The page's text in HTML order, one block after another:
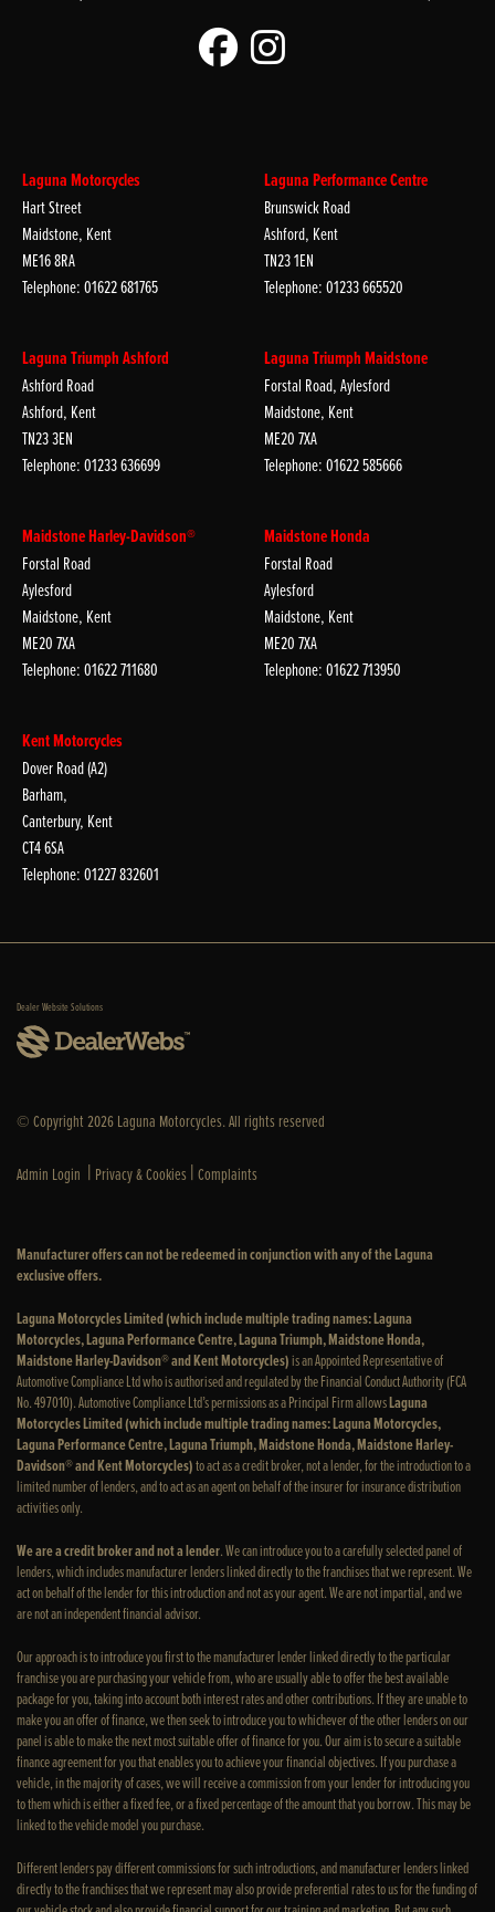
Laguna Motorcycles
Hart Street
Maidstone, Kent
ME16 8RA
Telephone: 01622 681765
Laguna Performance Centre
Brunswick Road
Ashford, Kent
TN23 1EN
Telephone: 01233 665520
Laguna Triumph Ashford
Ashford Road
Ashford, Kent
TN23 3EN
Telephone: 01233 636699
Laguna Triumph Maidstone
Forstal Road, Aylesford
Maidstone, Kent
ME20 7XA
Telephone: 01622 585666
Maidstone Harley-Davidson®
Forstal Road
Aylesford
Maidstone, Kent
ME20 7XA
Telephone: 01622 711680
Maidstone Honda
Forstal Road
Aylesford
Maidstone, Kent
ME20 7XA
Telephone: 01622 713950
Kent Motorcycles
Dover Road (A2)
Barham,
Canterbury, Kent
CT4 6SA
Telephone: 01227 832601
Dealer Website Solutions
© Copyright 2026 Laguna Motorcycles. All rights reserved
Admin Login | Privacy & Cookies |Complaints
Manufacturer offers can not be redeemed in conjunction with any of the Laguna
exclusive offers.
Laguna Motorcycles Limited (which include multiple trading names: Laguna
Motorcycles, Laguna Performance Centre, Laguna Triumph, Maidstone Honda,
Maidstone Harley-Davidson® and Kent Motorcycles)is an Appointed Representative of
Automotive Compliance Ltd who is authorised and regulated by the Financial Conduct Authority (FCA
No. 497010). Automotive Compliance Ltd’s permissions as a Principal Firm allowsLaguna
Motorcycles Limited (which include multiple trading names: Laguna Motorcycles,
Laguna Performance Centre, Laguna Triumph, Maidstone Honda, Maidstone Harley-
Davidson® and Kent Motorcycles)to act as a credit broker, not a lender, for the introduction to a
limited number of lenders, and to act as an agent on behalf of the insurer for insurance distribution
activities only.
We are a credit broker and not a lender. We can introduce you to a carefully selected panel of
lenders, which includes manufacturer lenders linked directly to the franchises that we represent. We
act on behalf of the lender for this introduction and not as your agent. We are not impartial, and we
are not an independent financial advisor.
Our approach is to introduce you first to the manufacturer lender linked directly to the particular
franchise you are purchasing your vehicle from, who are usually able to offer the best available
package for you, taking into account both interest rates and other contributions. If they are unable to
make you an offer of finance, we then seek to introduce you to whichever of the other lenders on our
panel is able to make the next most suitable offer of finance for you. Our aim is to secure a suitable
finance agreement for you that enables you to achieve your financial objectives. If you purchase a
vehicle, in the majority of cases, we will receive a commission from your lender for introducing you
to them which is either a fixed fee, or a fixed percentage of the amount that you borrow. This may be
linked to the vehicle model you purchase.
Different lenders pay different commissions for such introductions, and manufacturer lenders linked
directly to the franchises that we represent may also provide preferential rates to us for the funding of